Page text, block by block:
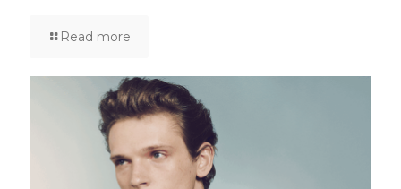
Read more